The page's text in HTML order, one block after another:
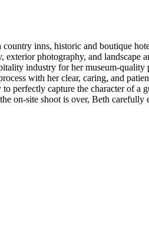
inns, historic and boutique
photography, and landscape
industry for her museum-
with her clear, caring, and
perfectly capture the character of a
on-site shoot is over, Beth carefully